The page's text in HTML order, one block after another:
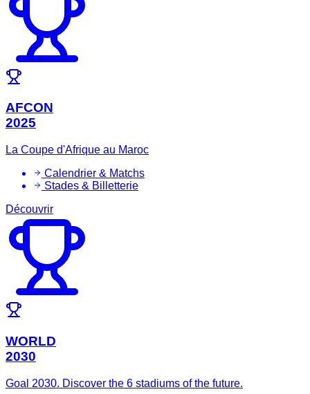
AFCON
2025
La Coupe d'Afrique au Maroc
Calendrier & Matchs
Stades & Billetterie
Découvrir
WORLD
2030
Goal 2030. Discover the 6 stadiums of the future.